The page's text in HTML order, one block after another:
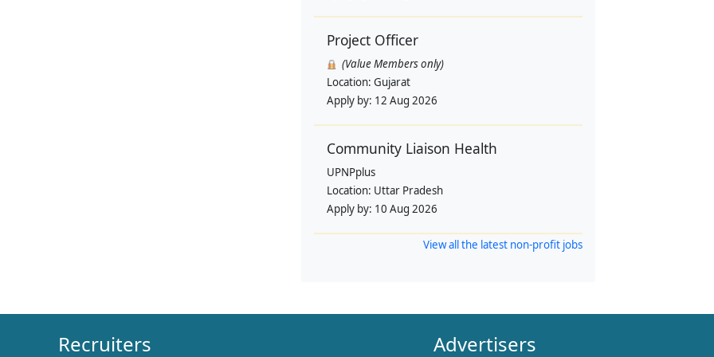
Project Officer
(Value Members only)
Location: Gujarat
Apply by: 12 Aug 2026
Community Liaison Health
UPNPplus
Location: Uttar Pradesh
Apply by: 10 Aug 2026
View all the latest non-profit jobs
Recruiters Advertisers